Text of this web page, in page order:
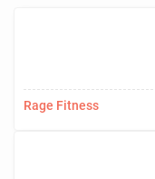
Rage Fitness